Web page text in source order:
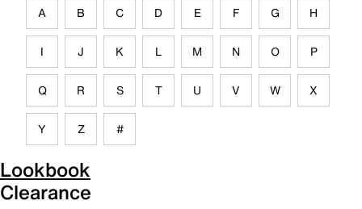
A B C D E F G H
I J K L M N O P
Q R S T U V W X
Y Z #
Lookbook
Clearance